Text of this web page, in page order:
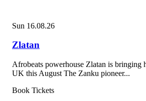
Sun 16.08.26
Zlatan
Afrobeats powerhouse Zlatan is bringing
UK this August The Zanku pioneer...
Book Tickets